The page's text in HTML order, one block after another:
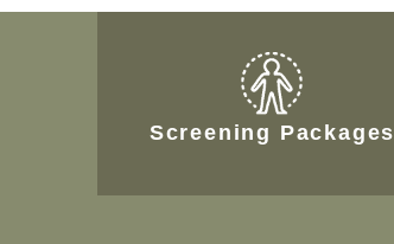
Screening Packages